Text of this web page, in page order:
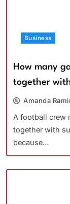
Business
How many
together
Amanda
A football crew
together with
because…